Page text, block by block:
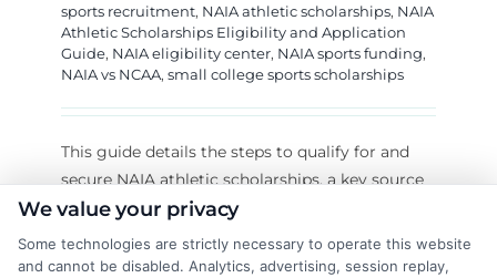
sports recruitment, NAIA athletic scholarships, NAIA
Athletic Scholarships Eligibility and Application
Guide, NAIA eligibility center, NAIA sports funding,
NAIA vs NCAA, small college sports scholarships
This guide details the steps to qualify for and
secure NAIA athletic scholarships, a key source
of small college sports funding. Learn the
eligibility rules and proactive application
strategy.
We value your privacy
Some technologies are strictly necessary to operate this website
and cannot be disabled. Analytics, advertising, session replay,